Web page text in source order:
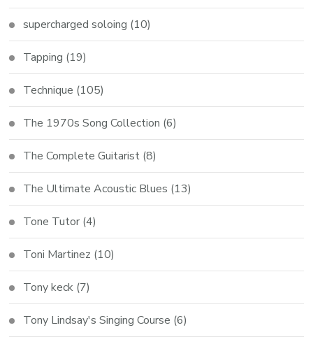
supercharged soloing (10)
Tapping (19)
Technique (105)
The 1970s Song Collection (6)
The Complete Guitarist (8)
The Ultimate Acoustic Blues (13)
Tone Tutor (4)
Toni Martinez (10)
Tony keck (7)
Tony Lindsay's Singing Course (6)